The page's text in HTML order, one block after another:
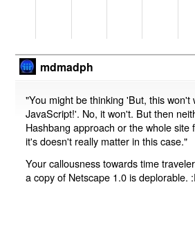
mdmadph
"You might be thinking 'But, this won't
JavaScript!'. No, it won't. But then
Hashbang approach or the whole site
it's doesn't really matter in this case."
Your callousness towards time
a copy of Netscape 1.0 is deplorable.